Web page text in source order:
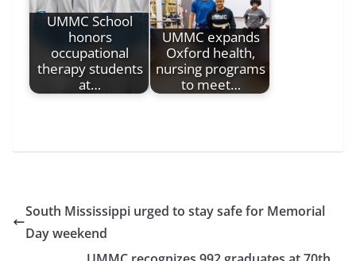
UMMC School
honors
occupational
therapy students
at…
UMMC expands
Oxford health,
nursing programs
to meet…
South Mississippi urged to stay safe for Memorial
Day weekend